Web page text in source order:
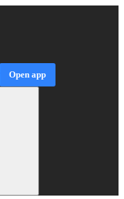
Open app